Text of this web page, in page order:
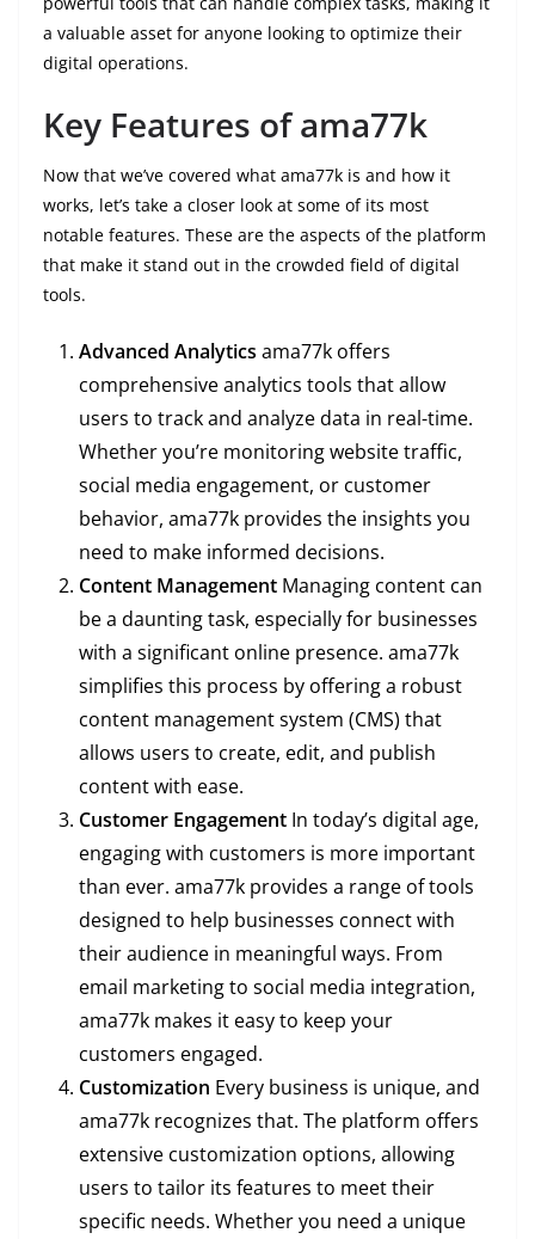
a valuable asset for anyone looking to optimize their
digital operations.
Key Features of ama77k
Now that we’ve covered what ama77k is and how it
works, let’s take a closer look at some of its most
notable features. These are the aspects of the platform
that make it stand out in the crowded field of digital
tools.
Advanced Analytics ama77k offers
comprehensive analytics tools that allow
users to track and analyze data in real-time.
Whether you’re monitoring website traffic,
social media engagement, or customer
behavior, ama77k provides the insights you
need to make informed decisions.
Content Management Managing content can
be a daunting task, especially for businesses
with a significant online presence. ama77k
simplifies this process by offering a robust
content management system (CMS) that
allows users to create, edit, and publish
content with ease.
Customer Engagement In today’s digital age,
engaging with customers is more important
than ever. ama77k provides a range of tools
designed to help businesses connect with
their audience in meaningful ways. From
email marketing to social media integration,
ama77k makes it easy to keep your
customers engaged.
Customization Every business is unique, and
ama77k recognizes that. The platform offers
extensive customization options, allowing
users to tailor its features to meet their
specific needs. Whether you need a unique